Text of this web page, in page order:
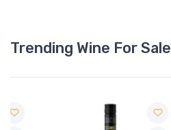
Trending Wine For Sale